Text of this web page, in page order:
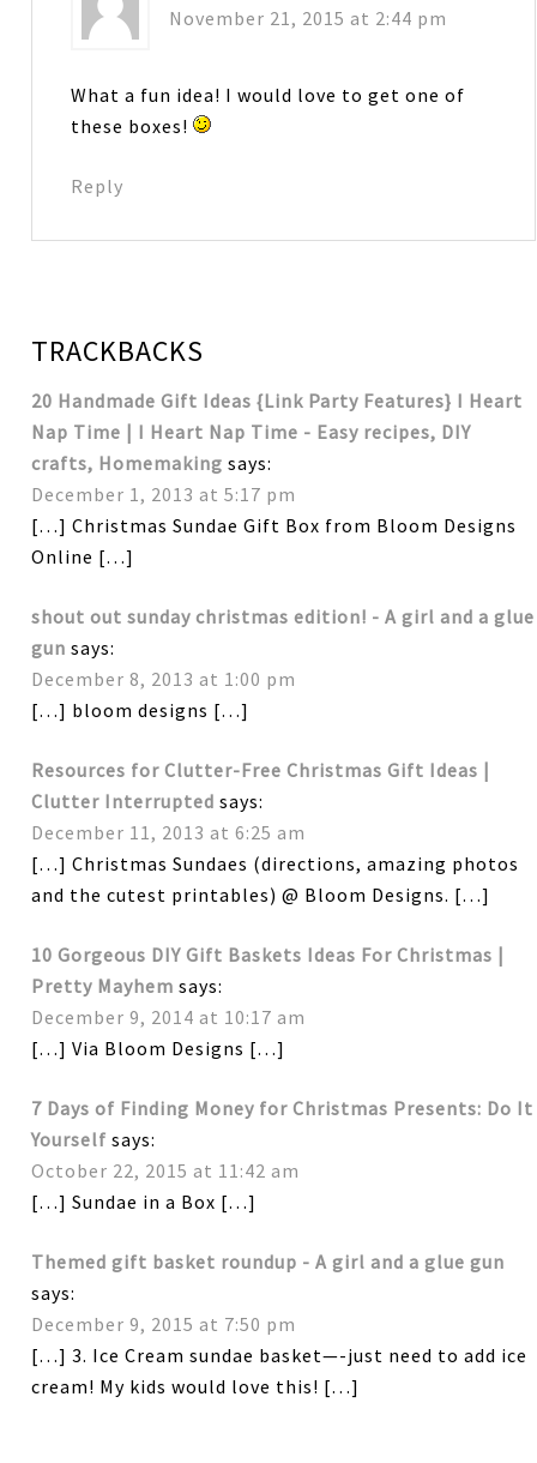
November 21, 2015 at 2:44 pm
What a fun idea! I would love to get one of
these boxes!
Reply
TRACKBACKS
20 Handmade Gift Ideas {Link Party Features} I Heart
Nap Time | I Heart Nap Time - Easy recipes, DIY
crafts, Homemaking says:
December 1, 2013 at 5:17 pm
[…] Christmas Sundae Gift Box from Bloom Designs
Online […]
shout out sunday christmas edition! - A girl and a glue
gun says:
December 8, 2013 at 1:00 pm
[…] bloom designs […]
Resources for Clutter-Free Christmas Gift Ideas |
Clutter Interrupted says:
December 11, 2013 at 6:25 am
[…] Christmas Sundaes (directions, amazing photos
and the cutest printables) @ Bloom Designs. […]
10 Gorgeous DIY Gift Baskets Ideas For Christmas |
Pretty Mayhem says:
December 9, 2014 at 10:17 am
[…] Via Bloom Designs […]
7 Days of Finding Money for Christmas Presents: Do It
Yourself says:
October 22, 2015 at 11:42 am
[…] Sundae in a Box […]
Themed gift basket roundup - A girl and a glue gun
says:
December 9, 2015 at 7:50 pm
[…] 3. Ice Cream sundae basket—-just need to add ice
cream! My kids would love this! […]